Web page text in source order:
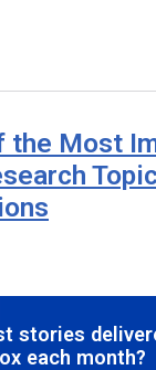
the Most
stories
each month?